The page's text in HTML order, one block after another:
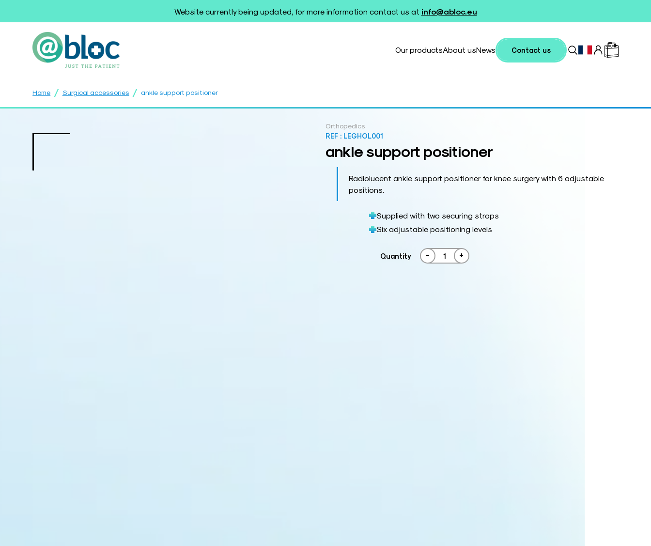
Website currently being updated, for more information contact us at info@abloc.eu
Our productsAbout usNews Contact us
Home / Surgical accessories / ankle support positioner
Orthopedics
REF : LEGHOL001
ankle support positioner
Radiolucent ankle support positioner for knee surgery with 6 adjustable
positions.
Supplied with two securing straps
Six adjustable positioning levels
Quantity - +